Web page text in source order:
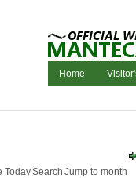
Home
TodaySearch Jump to month